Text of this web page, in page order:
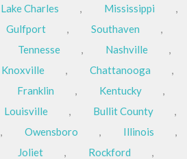
Lake Charles , Mississippi
,
Gulfport , Southaven
,
Tennesse , Nashville
,
Knoxville , Chattanooga
,
Franklin , Kentucky
,
Louisville , Bullit County
,
, Owensboro , Illinois
,
Joliet , Rockford
,